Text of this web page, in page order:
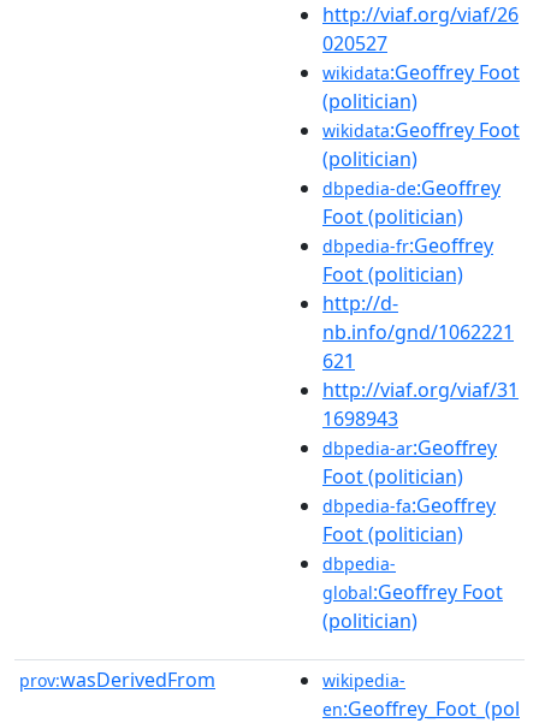
http://viaf.org/viaf/26
020527
wikidata:Geoffrey Foot
(politician)
wikidata:Geoffrey Foot
(politician)
dbpedia-de:Geoffrey
Foot (politician)
dbpedia-fr:Geoffrey
Foot (politician)
http://d-
nb.info/gnd/1062221
621
http://viaf.org/viaf/31
1698943
dbpedia-ar:Geoffrey
Foot (politician)
dbpedia-fa:Geoffrey
Foot (politician)
dbpedia-
global:Geoffrey Foot
(politician)
prov:wasDerivedFrom
wikipedia-
en:Geoffrey_Foot_(pol